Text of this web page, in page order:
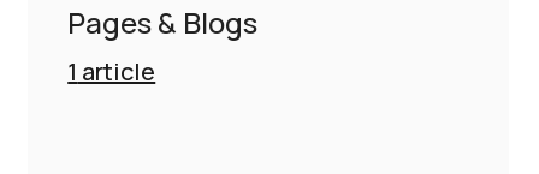
Pages & Blogs
1 article